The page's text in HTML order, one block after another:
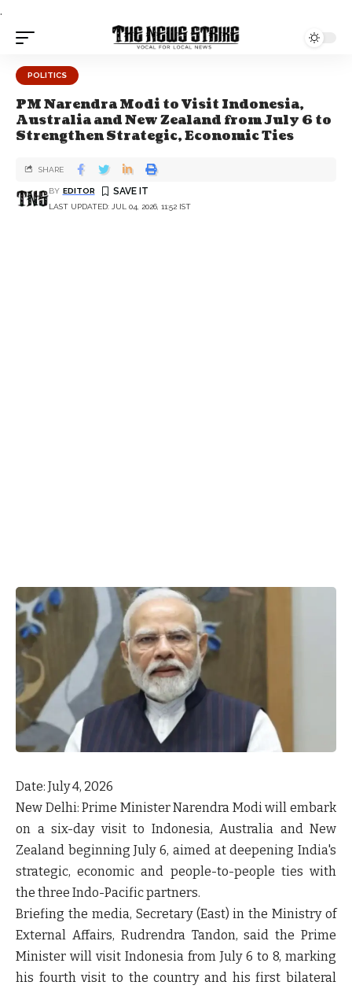
.
POLITICS
PM Narendra Modi to Visit Indonesia,
Australia and New Zealand from July 6 to
Strengthen Strategic, Economic Ties
LAST UPDATED: JUL 04, 2026, 11:52 IST
BY EDITOR
SHARE
Date: July 4, 2026
New Delhi: Prime Minister Narendra Modi will embark
on a six-day visit to Indonesia, Australia and New
Zealand beginningJuly 6, aimed at deepening India's
strategic, economic and people-to-people ties with
the three Indo-Pacific partners.
Briefing the media, Secretary (East) in the Ministry of
External Affairs, Rudrendra Tandon, said the Prime
Minister will visit Indonesia from July 6 to 8, marking
his fourth visit to the country and hisfirst bilateral